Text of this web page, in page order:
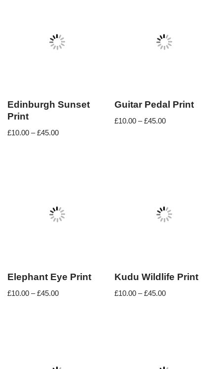
Edinburgh Sunset
Print
£10.00 – £45.00
Guitar Pedal Print
£10.00 – £45.00
Elephant Eye Print
£10.00 – £45.00
Kudu Wildlife Print
£10.00 – £45.00